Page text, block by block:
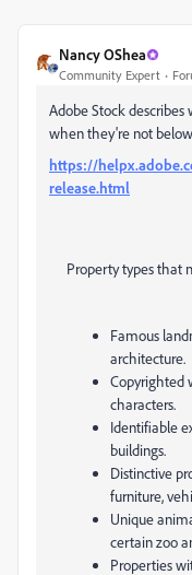
Nancy OShea
Community Expert
Adobe Stock describes
when they're not
https://
release.html
Property types that
Famous
architecture.
Copyrighted
characters.
Identifiable
buildings.
Distinctive
furniture,
Unique
certain zoo
Properties